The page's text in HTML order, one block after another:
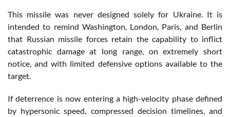
This missile was never designed solely for Ukraine. It is
intended to remind Washington, London, Paris, and Berlin
that Russian missile forces retain the capability to inflict
catastrophic damage at long range, on extremely short
notice, and with limited defensive options available to the
target.
If deterrence is now entering a high-velocity phase defined
by hypersonic speed, compressed decision timelines, and